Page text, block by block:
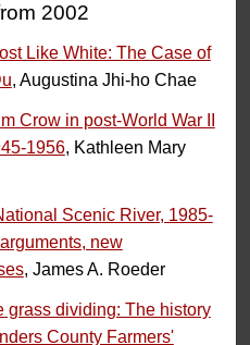
2002
Like White: The Case of
, Augustina Jhi-ho Chae
Crow in post-World War II
1956, Kathleen Mary
Scenic River, 1985-
new
, James A. Roeder
grass dividing: The history
County Farmers'